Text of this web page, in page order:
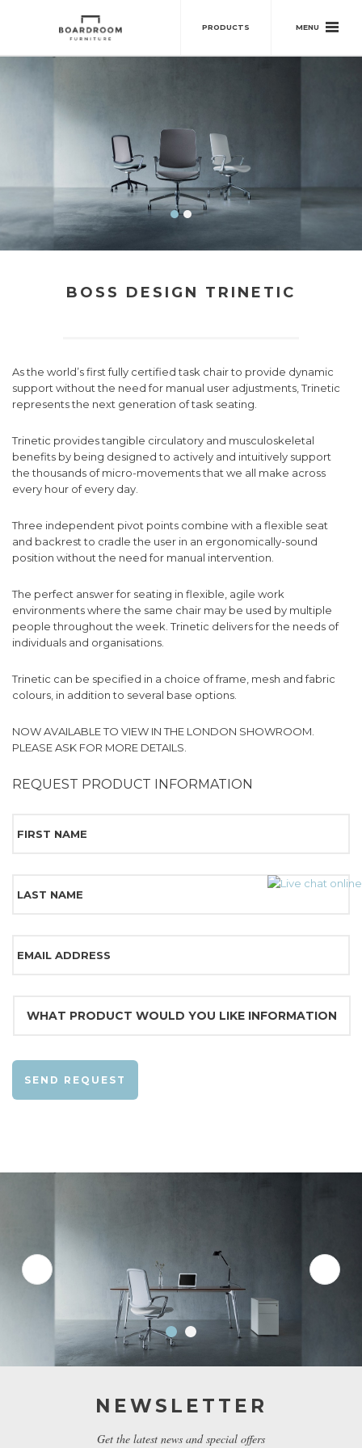
PRODUCTS MENU
BOSS DESIGN TRINETIC
As the world’s first fully certified task chair to provide dynamic
support without the need for manual user adjustments, Trinetic
represents the next generation of task seating.
Trinetic provides tangible circulatory and musculoskeletal
benefits by being designed to actively and intuitively support
the thousands of micro-movements that we all make across
every hour of every day.
Three independent pivot points combine with a flexible seat
and backrest to cradle the user in an ergonomically-sound
position without the need for manual intervention.
The perfect answer for seating in flexible, agile work
environments where the same chair may be used by multiple
people throughout the week. Trinetic delivers for the needs of
individuals and organisations.
Trinetic can be specified in a choice of frame, mesh and fabric
colours, in addition to several base options.
NOW AVAILABLE TO VIEW IN THE LONDON SHOWROOM.
PLEASE ASK FOR MORE DETAILS.
REQUEST PRODUCT INFORMATION
SEND REQUEST
NEWSLETTER
Get the latest news and special offers